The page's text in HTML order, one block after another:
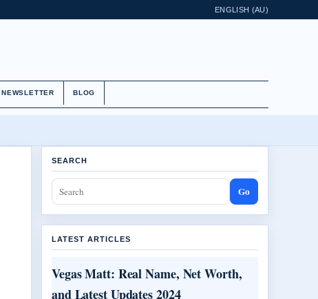
ENGLISH (AU)
NEWSLETTER BLOG
SEARCH
Go
LATEST ARTICLES
Vegas Matt: Real Name, Net Worth,
and Latest Updates 2024